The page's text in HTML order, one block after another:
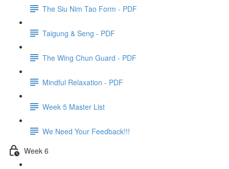
The Siu Nim Tao Form - PDF
Taigung & Seng - PDF
The Wing Chun Guard - PDF
Mindful Relaxation - PDF
Week 5 Master List
We Need Your Feedback!!!
Week 6